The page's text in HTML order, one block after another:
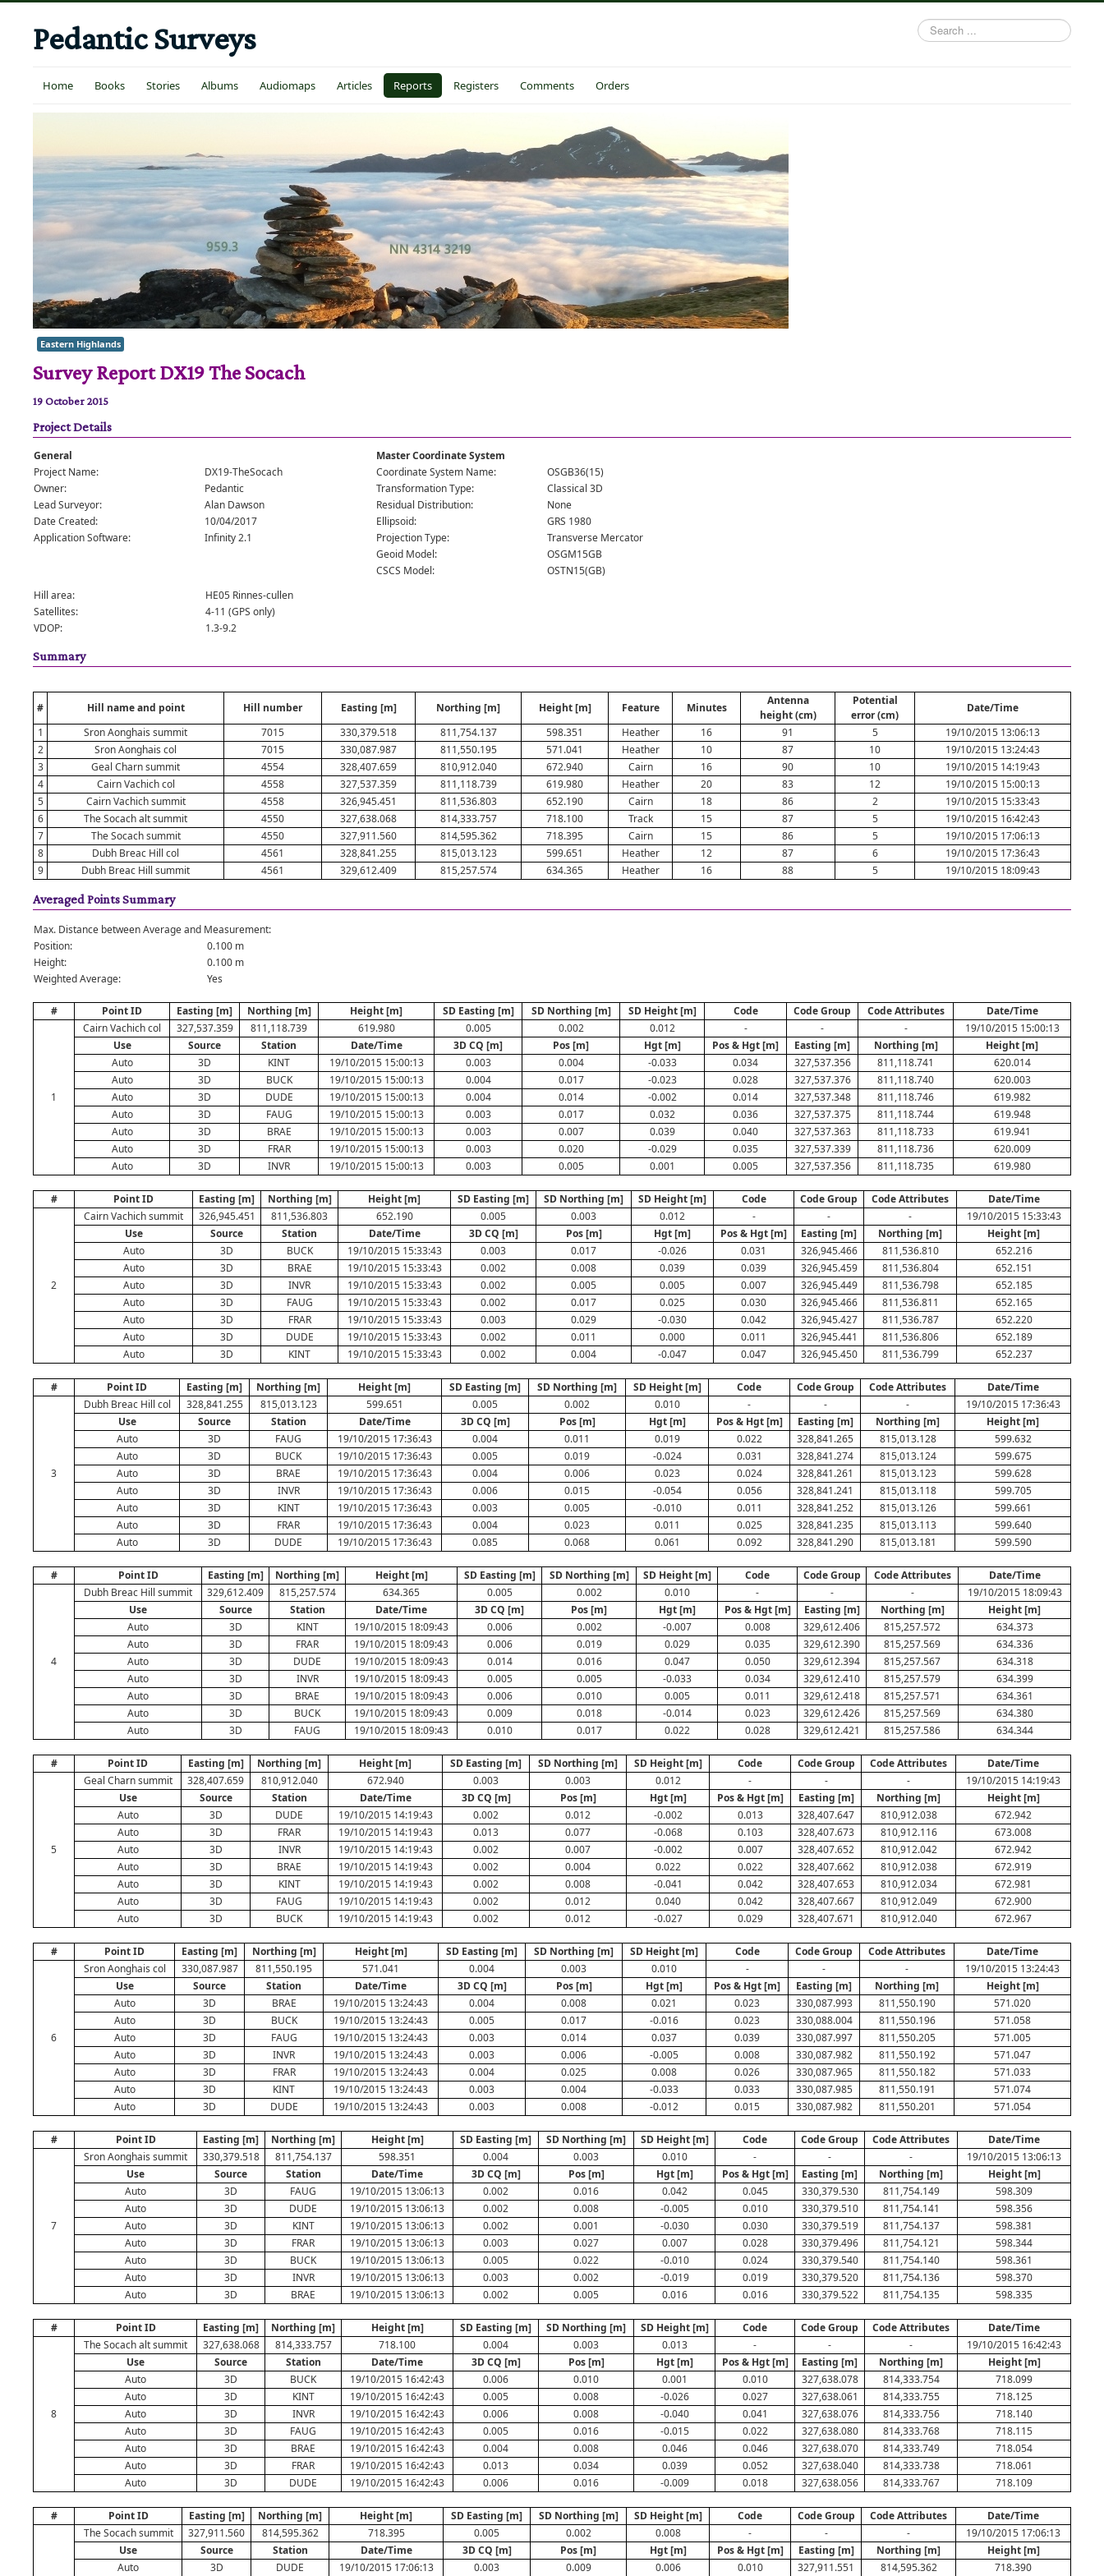
Pedantic Surveys
Search
...
Home Books Stories Albums Audiomaps Articles Reports Registers Comments Orders
Eastern Highlands
Survey Report DX19 The Socach
19 October 2015
Project Details
General
Project Name:
DX19-TheSocach
Owner:
Pedantic
Lead Surveyor:
Alan Dawson
Date Created:
10/04/2017
Application Software:
Infinity 2.1
Master Coordinate System
Coordinate System Name:
OSGB36(15)
Transformation Type:
Classical 3D
Residual Distribution:
None
Ellipsoid:
GRS 1980
Projection Type:
Transverse Mercator
Geoid Model:
OSGM15GB
CSCS Model:
OSTN15(GB)
Hill area:
HE05 Rinnes-cullen
Satellites:
4-11 (GPS only)
VDOP:
1.3-9.2
Summary
# Hill name and point Hill number Easting [m] Northing [m] Height [m] Feature Minutes
Antenna
height (cm)
Potential
error (cm)
Date/Time
1
Sron Aonghais summit 7015 330,379.518 811,754.137 598.351 Heather 16 91 5
19/10/2015 13:06:13
2
Sron Aonghais col 7015 330,087.987 811,550.195 571.041 Heather 10 87 10
19/10/2015 13:24:43
3
Geal Charn summit 4554 328,407.659 810,912.040 672.940 Cairn 16 90 10
19/10/2015 14:19:43
4
Cairn Vachich col 4558 327,537.359 811,118.739 619.980 Heather 20 83 12
19/10/2015 15:00:13
5
Cairn Vachich summit 4558 326,945.451 811,536.803 652.190 Cairn 18 86 2
19/10/2015 15:33:43
6
The Socach alt summit 4550 327,638.068 814,333.757 718.100 Track 15 87 5
19/10/2015 16:42:43
7
The Socach summit 4550 327,911.560 814,595.362 718.395 Cairn 15 86 5
19/10/2015 17:06:13
8
Dubh Breac Hill col 4561 328,841.255 815,013.123 599.651 Heather 12 87 6
19/10/2015 17:36:43
9
Dubh Breac Hill summit 4561 329,612.409 815,257.574 634.365 Heather 16 88 5 19/10/2015 18:09:43
Averaged Points Summary
Max. Distance between Average and Measurement:
Position:
0.100 m
Height:
0.100 m
Weighted Average:
Yes
# Point ID Easting [m] Northing [m] Height [m] SD Easting [m] SD Northing [m] SD Height [m] Code Code Group Code Attributes Date/Time
1
Cairn Vachich col 327,537.359 811,118.739 619.980 0.005 0.002 0.012 - - -
19/10/2015 15:00:13
Use
Source Station Date/Time 3D CQ [m] Pos [m] Hgt [m] Pos & Hgt [m] Easting [m] Northing [m]
Height [m]
Auto
3D KINT 19/10/2015 15:00:13 0.003 0.004 -0.033 0.034 327,537.356 811,118.741
620.014
Auto
3D BUCK 19/10/2015 15:00:13 0.004 0.017 -0.023 0.028 327,537.376 811,118.740
620.003
Auto
3D DUDE 19/10/2015 15:00:13 0.004 0.014 -0.002 0.014 327,537.348 811,118.746
619.982
Auto
3D FAUG 19/10/2015 15:00:13 0.003 0.017 0.032 0.036 327,537.375 811,118.744
619.948
Auto
3D BRAE 19/10/2015 15:00:13 0.003 0.007 0.039 0.040 327,537.363 811,118.733
619.941
Auto
3D FRAR 19/10/2015 15:00:13 0.003 0.020 -0.029 0.035 327,537.339 811,118.736
620.009
Auto
3D INVR 19/10/2015 15:00:13 0.003 0.005 0.001 0.005 327,537.356 811,118.735 619.980
# Point ID Easting [m] Northing [m] Height [m] SD Easting [m] SD Northing [m] SD Height [m] Code Code Group Code Attributes Date/Time
2
Cairn Vachich summit 326,945.451 811,536.803 652.190 0.005 0.003 0.012 - - -
19/10/2015 15:33:43
Use
Source Station Date/Time 3D CQ [m] Pos [m] Hgt [m] Pos & Hgt [m] Easting [m] Northing [m]
Height [m]
Auto
3D BUCK 19/10/2015 15:33:43 0.003 0.017 -0.026 0.031 326,945.466 811,536.810
652.216
Auto
3D BRAE 19/10/2015 15:33:43 0.002 0.008 0.039 0.039 326,945.459 811,536.804
652.151
Auto
3D INVR 19/10/2015 15:33:43 0.002 0.005 0.005 0.007 326,945.449 811,536.798
652.185
Auto
3D FAUG 19/10/2015 15:33:43 0.002 0.017 0.025 0.030 326,945.466 811,536.811
652.165
Auto
3D FRAR 19/10/2015 15:33:43 0.003 0.029 -0.030 0.042 326,945.427 811,536.787
652.220
Auto
3D DUDE 19/10/2015 15:33:43 0.002 0.011 0.000 0.011 326,945.441 811,536.806
652.189
Auto
3D KINT 19/10/2015 15:33:43 0.002 0.004 -0.047 0.047 326,945.450 811,536.799 652.237
# Point ID Easting [m] Northing [m] Height [m] SD Easting [m] SD Northing [m] SD Height [m] Code Code Group Code Attributes Date/Time
3
Dubh Breac Hill col 328,841.255 815,013.123 599.651 0.005 0.002 0.010 - - -
19/10/2015 17:36:43
Use
Source Station Date/Time 3D CQ [m] Pos [m] Hgt [m] Pos & Hgt [m] Easting [m] Northing [m]
Height [m]
Auto
3D FAUG 19/10/2015 17:36:43 0.004 0.011 0.019 0.022 328,841.265 815,013.128
599.632
Auto
3D BUCK 19/10/2015 17:36:43 0.005 0.019 -0.024 0.031 328,841.274 815,013.124
599.675
Auto
3D BRAE 19/10/2015 17:36:43 0.004 0.006 0.023 0.024 328,841.261 815,013.123
599.628
Auto
3D INVR 19/10/2015 17:36:43 0.006 0.015 -0.054 0.056 328,841.241 815,013.118
599.705
Auto
3D KINT 19/10/2015 17:36:43 0.003 0.005 -0.010 0.011 328,841.252 815,013.126
599.661
Auto
3D FRAR 19/10/2015 17:36:43 0.004 0.023 0.011 0.025 328,841.235 815,013.113
599.640
Auto
3D DUDE 19/10/2015 17:36:43 0.085 0.068 0.061 0.092 328,841.290 815,013.181 599.590
# Point ID Easting [m] Northing [m] Height [m] SD Easting [m] SD Northing [m] SD Height [m] Code Code Group Code Attributes Date/Time
4
Dubh Breac Hill summit 329,612.409 815,257.574 634.365 0.005 0.002 0.010 - - -
19/10/2015 18:09:43
Use
Source Station Date/Time 3D CQ [m] Pos [m] Hgt [m] Pos & Hgt [m] Easting [m] Northing [m]
Height [m]
Auto
3D KINT 19/10/2015 18:09:43 0.006 0.002 -0.007 0.008 329,612.406 815,257.572
634.373
Auto
3D FRAR 19/10/2015 18:09:43 0.006 0.019 0.029 0.035 329,612.390 815,257.569
634.336
Auto
3D DUDE 19/10/2015 18:09:43 0.014 0.016 0.047 0.050 329,612.394 815,257.567
634.318
Auto
3D INVR 19/10/2015 18:09:43 0.005 0.005 -0.033 0.034 329,612.410 815,257.579
634.399
Auto
3D BRAE 19/10/2015 18:09:43 0.006 0.010 0.005 0.011 329,612.418 815,257.571
634.361
Auto
3D BUCK 19/10/2015 18:09:43 0.009 0.018 -0.014 0.023 329,612.426 815,257.569
634.380
Auto
3D FAUG 19/10/2015 18:09:43 0.010 0.017 0.022 0.028 329,612.421 815,257.586 634.344
# Point ID Easting [m] Northing [m] Height [m] SD Easting [m] SD Northing [m] SD Height [m] Code Code Group Code Attributes Date/Time
5
Geal Charn summit 328,407.659 810,912.040 672.940 0.003 0.003 0.012 - - -
19/10/2015 14:19:43
Use
Source Station Date/Time 3D CQ [m] Pos [m] Hgt [m] Pos & Hgt [m] Easting [m] Northing [m]
Height [m]
Auto
3D DUDE 19/10/2015 14:19:43 0.002 0.012 -0.002 0.013 328,407.647 810,912.038
672.942
Auto
3D FRAR 19/10/2015 14:19:43 0.013 0.077 -0.068 0.103 328,407.673 810,912.116
673.008
Auto
3D INVR 19/10/2015 14:19:43 0.002 0.007 -0.002 0.007 328,407.652 810,912.042
672.942
Auto
3D BRAE 19/10/2015 14:19:43 0.002 0.004 0.022 0.022 328,407.662 810,912.038
672.919
Auto
3D KINT 19/10/2015 14:19:43 0.002 0.008 -0.041 0.042 328,407.653 810,912.034
672.981
Auto
3D FAUG 19/10/2015 14:19:43 0.002 0.012 0.040 0.042 328,407.667 810,912.049
672.900
Auto
3D BUCK 19/10/2015 14:19:43 0.002 0.012 -0.027 0.029 328,407.671 810,912.040 672.967
# Point ID Easting [m] Northing [m] Height [m] SD Easting [m] SD Northing [m] SD Height [m] Code Code Group Code Attributes Date/Time
6
Sron Aonghais col 330,087.987 811,550.195 571.041 0.004 0.003 0.010 - - -
19/10/2015 13:24:43
Use
Source Station Date/Time 3D CQ [m] Pos [m] Hgt [m] Pos & Hgt [m] Easting [m] Northing [m]
Height [m]
Auto
3D BRAE 19/10/2015 13:24:43 0.004 0.008 0.021 0.023 330,087.993 811,550.190
571.020
Auto
3D BUCK 19/10/2015 13:24:43 0.005 0.017 -0.016 0.023 330,088.004 811,550.196
571.058
Auto
3D FAUG 19/10/2015 13:24:43 0.003 0.014 0.037 0.039 330,087.997 811,550.205
571.005
Auto
3D INVR 19/10/2015 13:24:43 0.003 0.006 -0.005 0.008 330,087.982 811,550.192
571.047
Auto
3D FRAR 19/10/2015 13:24:43 0.004 0.025 0.008 0.026 330,087.965 811,550.182
571.033
Auto
3D KINT 19/10/2015 13:24:43 0.003 0.004 -0.033 0.033 330,087.985 811,550.191
571.074
Auto
3D DUDE 19/10/2015 13:24:43 0.003 0.008 -0.012 0.015 330,087.982 811,550.201 571.054
# Point ID Easting [m] Northing [m] Height [m] SD Easting [m] SD Northing [m] SD Height [m] Code Code Group Code Attributes Date/Time
7
Sron Aonghais summit 330,379.518 811,754.137 598.351 0.004 0.003 0.010 - - -
19/10/2015 13:06:13
Use
Source Station Date/Time 3D CQ [m] Pos [m] Hgt [m] Pos & Hgt [m] Easting [m] Northing [m]
Height [m]
Auto
3D FAUG 19/10/2015 13:06:13 0.002 0.016 0.042 0.045 330,379.530 811,754.149
598.309
Auto
3D DUDE 19/10/2015 13:06:13 0.002 0.008 -0.005 0.010 330,379.510 811,754.141
598.356
Auto
3D KINT 19/10/2015 13:06:13 0.002 0.001 -0.030 0.030 330,379.519 811,754.137
598.381
Auto
3D FRAR 19/10/2015 13:06:13 0.003 0.027 0.007 0.028 330,379.496 811,754.121
598.344
Auto
3D BUCK 19/10/2015 13:06:13 0.005 0.022 -0.010 0.024 330,379.540 811,754.140
598.361
Auto
3D INVR 19/10/2015 13:06:13 0.003 0.002 -0.019 0.019 330,379.520 811,754.136
598.370
Auto
3D BRAE 19/10/2015 13:06:13 0.002 0.005 0.016 0.016 330,379.522 811,754.135 598.335
# Point ID Easting [m] Northing [m] Height [m] SD Easting [m] SD Northing [m] SD Height [m] Code Code Group Code Attributes Date/Time
8
The Socach alt summit 327,638.068 814,333.757 718.100 0.004 0.003 0.013 - - -
19/10/2015 16:42:43
Use
Source Station Date/Time 3D CQ [m] Pos [m] Hgt [m] Pos & Hgt [m] Easting [m] Northing [m]
Height [m]
Auto
3D BUCK 19/10/2015 16:42:43 0.006 0.010 0.001 0.010 327,638.078 814,333.754
718.099
Auto
3D KINT 19/10/2015 16:42:43 0.005 0.008 -0.026 0.027 327,638.061 814,333.755
718.125
Auto
3D INVR 19/10/2015 16:42:43 0.006 0.008 -0.040 0.041 327,638.076 814,333.756
718.140
Auto
3D FAUG 19/10/2015 16:42:43 0.005 0.016 -0.015 0.022 327,638.080 814,333.768
718.115
Auto
3D BRAE 19/10/2015 16:42:43 0.004 0.008 0.046 0.046 327,638.070 814,333.749
718.054
Auto
3D FRAR 19/10/2015 16:42:43 0.013 0.034 0.039 0.052 327,638.040 814,333.738
718.061
Auto
3D DUDE 19/10/2015 16:42:43 0.006 0.016 -0.009 0.018 327,638.056 814,333.767 718.109
# Point ID Easting [m] Northing [m] Height [m] SD Easting [m] SD Northing [m] SD Height [m] Code Code Group Code Attributes
Date/Time
The Socach summit
327,911.560 814,595.362 718.395 0.005 0.002 0.008 - - -
19/10/2015 17:06:13
Use
Source Station Date/Time 3D CQ [m] Pos [m] Hgt [m] Pos & Hgt [m] Easting [m] Northing [m]
Height [m]
Auto
3D DUDE 19/10/2015 17:06:13 0.003 0.009 0.006 0.010 327,911.551 814,595.362 718.390